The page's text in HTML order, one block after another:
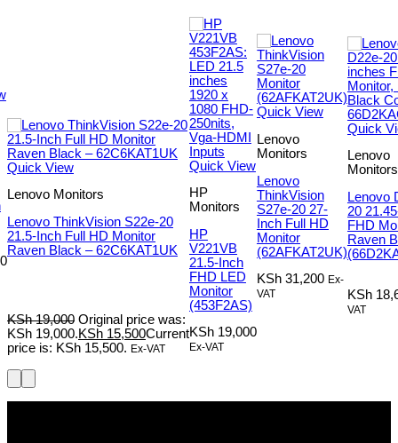
Quick View
Lenovo Monitors
Lenovo ThinkVision S22e-20
21.5-Inch Full HD Monitor
Raven Black – 62C6KAT1UK
KSh19,000 Original price was:
KSh 19,000.KSh15,500Current
price is: KSh 15,500. Ex-VAT
Quick View
HP
Monitors
HP
V221VB
21.5-Inch
FHD LED
Monitor
(453F2AS)
KSh19,000
Ex-VAT
Quick View
Lenovo
Monitors
Lenovo
ThinkVision
S27e-20 27-
Inch Full HD
Monitor
(62AFKAT2UK)
KSh31,200 Ex-
VAT
Quick
Lenovo
Monitors
Lenovo
20
FHD
Raven
KSh
VAT